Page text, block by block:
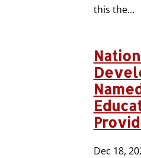
this the...
Dec 18,